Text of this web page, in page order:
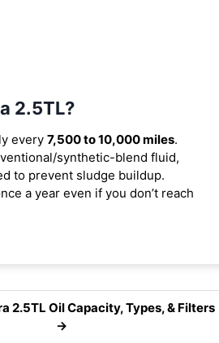
2.5TL?
every 7,500 to 10,000 miles.
synthetic-blend fluid,
to prevent sludge buildup.
a year even if you don’t reach
2.5TL Oil Capacity, Types, & Filters
→